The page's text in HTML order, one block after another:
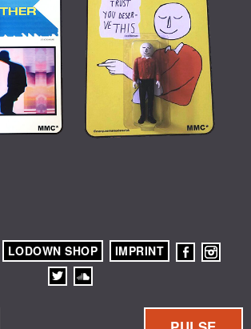
LODOWN SHOP IMPRINT